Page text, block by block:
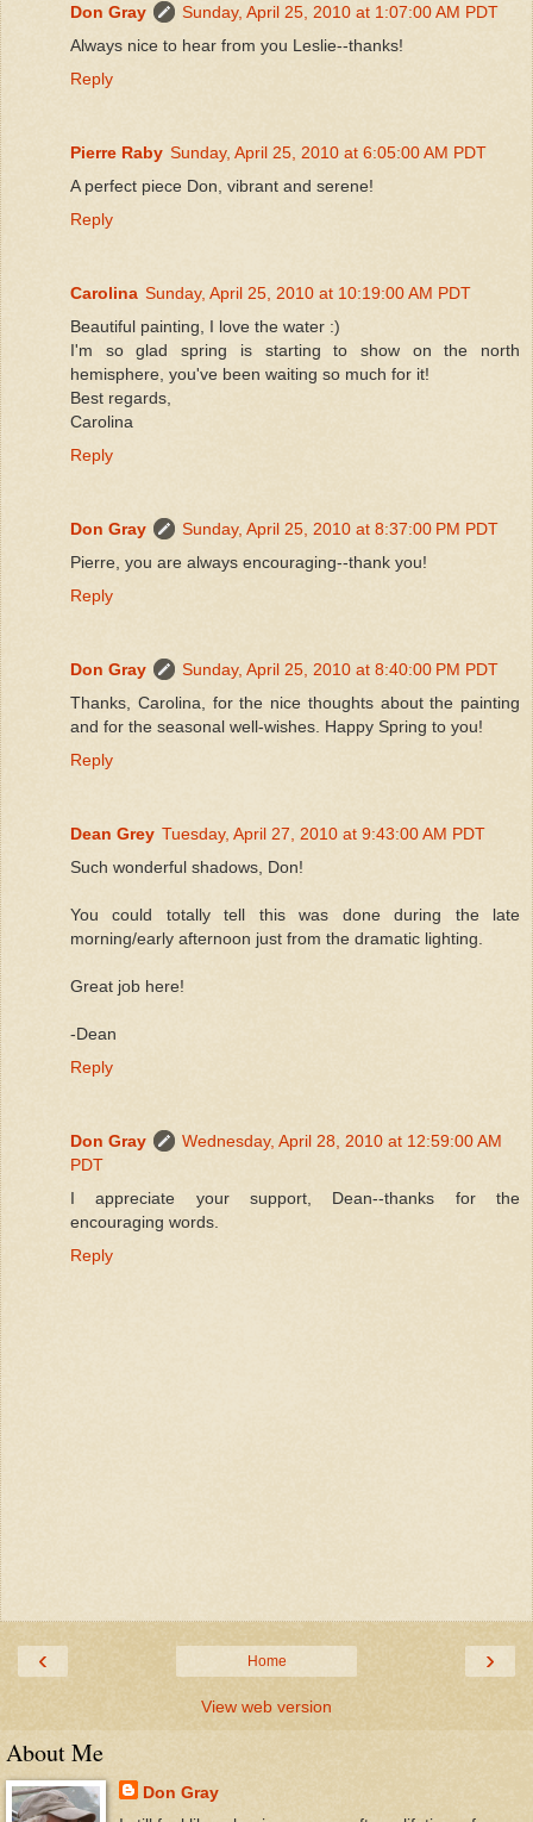
Don Gray
Sunday, April 25, 2010 at 1:07:00 AM PDT
Always nice to hear from you Leslie--thanks!
Reply
Pierre Raby Sunday, April 25, 2010 at 6:05:00 AM PDT
A perfect piece Don, vibrant and serene!
Reply
Carolina Sunday, April 25, 2010 at 10:19:00 AM PDT
Beautiful painting, I love the water :)
I'm so glad spring is starting to show on the north
hemisphere, you've been waiting so much for it!
Best regards,
Carolina
Reply
Don Gray
Sunday, April 25, 2010 at 8:37:00 PM PDT
Pierre, you are always encouraging--thank you!
Reply
Don Gray
Sunday, April 25, 2010 at 8:40:00 PM PDT
Thanks, Carolina, for the nice thoughts about the painting
and for the seasonal well-wishes. Happy Spring to you!
Reply
Dean Grey Tuesday, April 27, 2010 at 9:43:00 AM PDT
Such wonderful shadows, Don!
You could totally tell this was done during the late
morning/early afternoon just from the dramatic lighting.
Great job here!
-Dean
Reply
Don Gray
Wednesday, April 28, 2010 at 12:59:00 AM
PDT
I appreciate your support, Dean--thanks for the
encouraging words.
Reply
‹ ›
Home
View web version
About Me
Don Gray